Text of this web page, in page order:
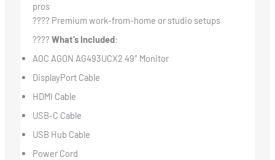
pros
????️ Premium work-from-home or studio setups
???? What’s Included:
AOC AGON AG493UCX2 49″ Monitor
DisplayPort Cable
HDMI Cable
USB-C Cable
USB Hub Cable
Power Cord